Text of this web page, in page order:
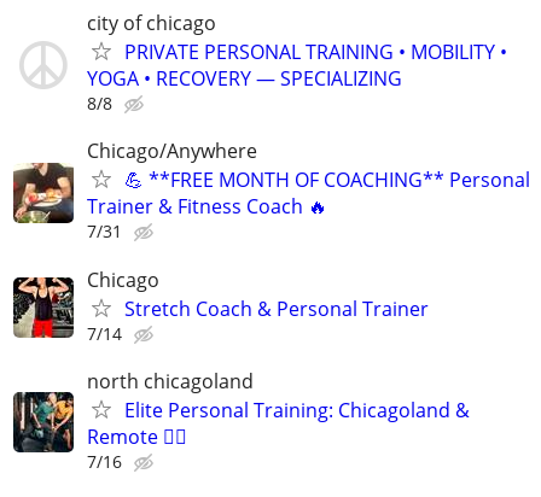
city of chicago
PRIVATE PERSONAL TRAINING • MOBILITY •
YOGA • RECOVERY — SPECIALIZING
8/8
Chicago/Anywhere
💪 **FREE MONTH OF COACHING** Personal
Trainer & Fitness Coach 🔥
7/31
Chicago
Stretch Coach & Personal Trainer
7/14
north chicagoland
Elite Personal Training: Chicagoland &
Remote 🏋️‍♂️
7/16